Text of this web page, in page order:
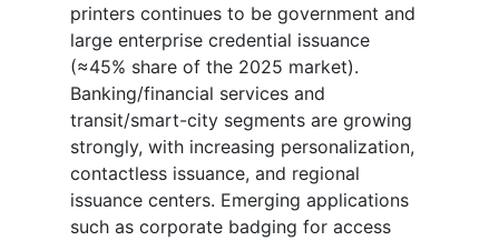
printers continues to be government and
large enterprise credential issuance
(≈45% share of the 2025 market).
Banking/financial services and
transit/smart-city segments are growing
strongly, with increasing personalization,
contactless issuance, and regional
issuance centers. Emerging applications
such as corporate badging for access